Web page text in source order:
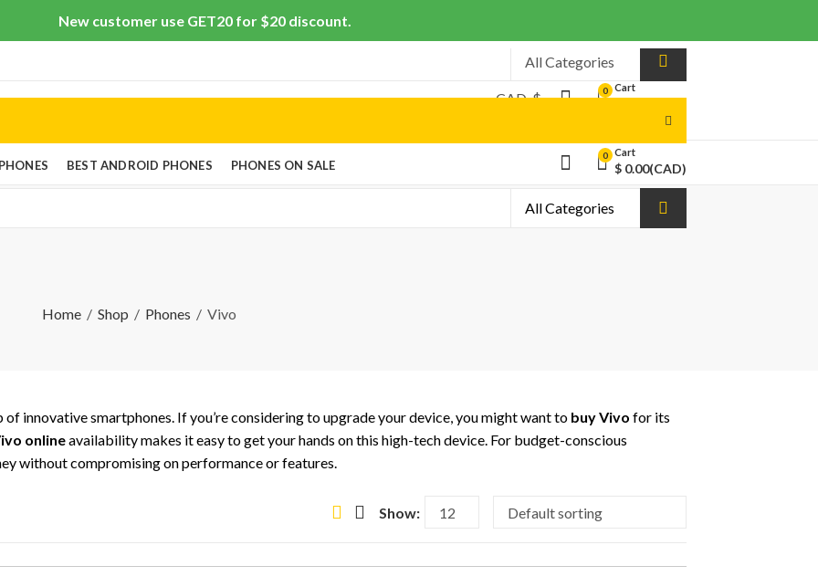
New customer use GET20 for $20 discount.
0 Cart
0 Cart
$ 0.00(CAD)
BEST ANDROID PHONES PHONES ON SALE
Home Shop Phones Vivo
of innovative smartphones. If you’re considering to upgrade your device, you might want to buy Vivo for its
onlineavailability makes it easy to get your hands on this high-tech device. For budget-conscious
without compromising on performance or features.
Show: